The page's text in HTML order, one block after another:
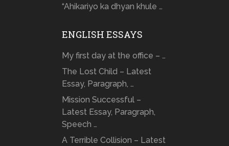
“Ahikariyo ka dhyan khule …
ENGLISH ESSAYS
My first day at the office – …
The Lost Child – Latest
Essay, Paragraph, …
Mission Successful –
Latest Essay, Paragraph,
Speech …
A Terrible Collision – Latest